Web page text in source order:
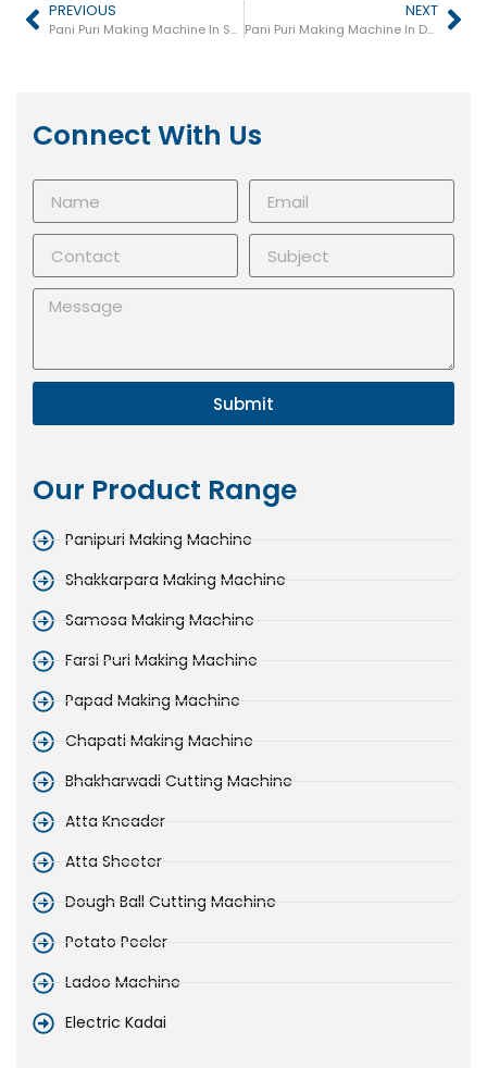
PREVIOUS
Pani Puri Making Machine In Sanand
NEXT
Pani Puri Making Machine In Dwarka
Connect With Us
Submit
Our Product Range
Panipuri Making Machine
Shakkarpara Making Machine
Samosa Making Machine
Farsi Puri Making Machine
Papad Making Machine
Chapati Making Machine
Bhakharwadi Cutting Machine
Atta Kneader
Atta Sheeter
Dough Ball Cutting Machine
Potato Peeler
Ladoo Machine
Electric Kadai